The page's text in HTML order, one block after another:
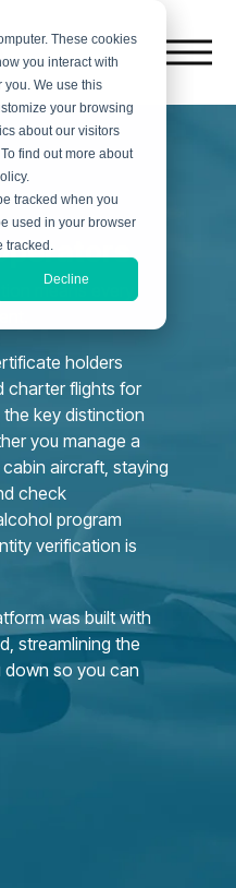
These cookies
you interact with
you. We use this
your browsing
about our visitors
find out more about
tracked when you
used in your browser
tracked.
Decline
means every
holders
charter flights for
key distinction
you manage a
aircraft, staying
check
program
verification is
was built with
streamlining the
so you can